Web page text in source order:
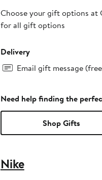
Choose your gift options at
for all gift options
Delivery
Email gift message
Need help finding the
Shop Gifts
Nike